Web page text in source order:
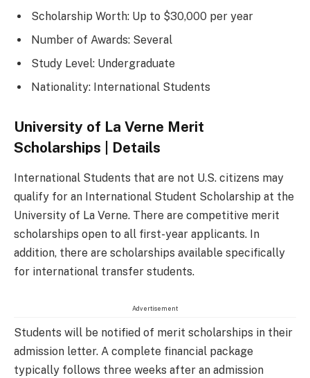
Scholarship Worth: Up to $30,000 per year
Number of Awards: Several
Study Level: Undergraduate
Nationality: International Students
University of La Verne Merit
Scholarships | Details
International Students that are not U.S. citizens may
qualify for an International Student Scholarship at the
University of La Verne. There are competitive merit
scholarships open to all first-year applicants. In
addition, there are scholarships available specifically
for international transfer students.
Advertisement
Students will be notified of merit scholarships in their
admission letter. A complete financial package
typically follows three weeks after an admission